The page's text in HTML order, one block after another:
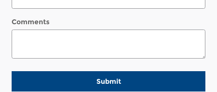
Comments
Submit